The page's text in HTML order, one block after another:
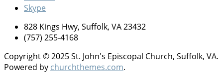
Skype
828 Kings Hwy, Suffolk, VA 23432
(757) 255-4168
Copyright © 2025 St. John's Episcopal Church, Suffolk, VA.
Powered by churchthemes.com.